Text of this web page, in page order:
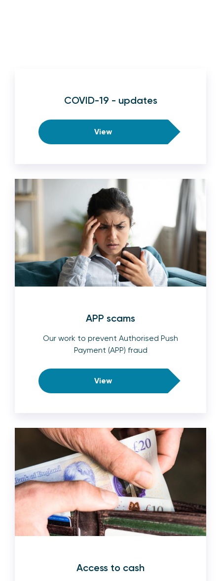
COVID-19 - updates
View
APP scams
Our work to prevent Authorised Push
Payment (APP) fraud
View
Access to cash